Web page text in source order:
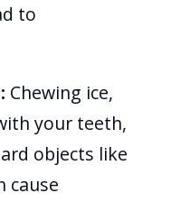
to
Chewing ice,
your teeth,
objects like
cause